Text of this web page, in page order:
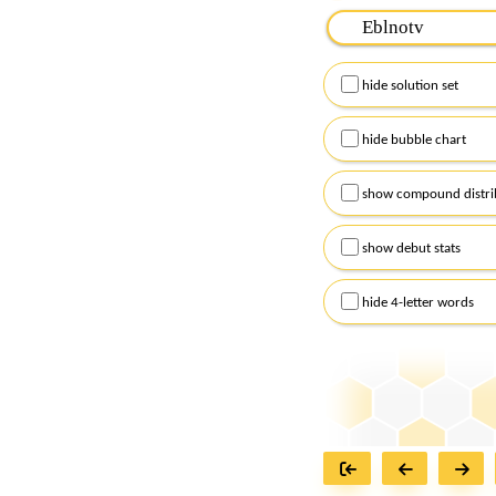
Please input the
Remember to
Alternatively, you can
checkboxes below
hide solution set
hide bubble chart
show compound
show debut stats
hide 4-letter words